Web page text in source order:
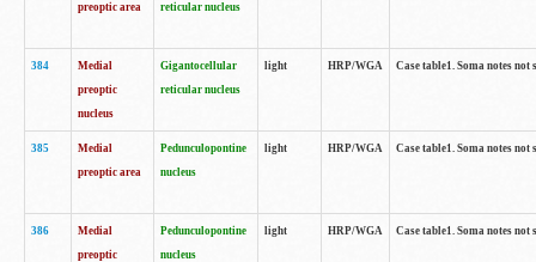
preoptic area
reticular nucleus
384
Medial
preoptic
nucleus
Gigantocellular
reticular nucleus
light HRP/WGA Case table1. Soma notes
385
Medial
preoptic area
Pedunculopontine
nucleus
light HRP/WGA Case table1. Soma notes
386
Medial
preoptic
Pedunculopontine
nucleus
light HRP/WGA Case table1. Soma notes